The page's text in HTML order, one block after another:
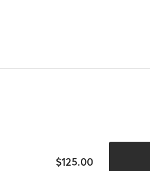
$125.00